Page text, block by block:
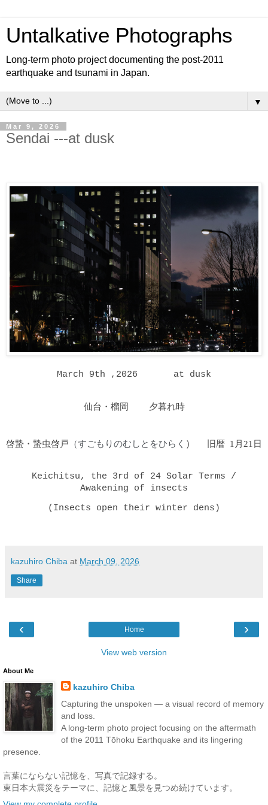
Untalkative Photographs
Long-term photo project documenting the post-2011
earthquake and tsunami in Japan.
▼
Mar 9, 2026
Sendai ---at dusk
March 9th ,2026 at dusk
仙台・榴岡 夕暮れ時
啓蟄・蟄虫啓戸 （すごもりのむしとをひらく ） 旧暦 1月21日
Keichitsu, the 3rd of 24 Solar Terms /
Awakening of insects
(Insects open their winter dens)
kazuhiro Chiba at March 09, 2026
Share
‹ ›
Home
View web version
About Me
kazuhiro Chiba
Capturing the unspoken — a visual record of memory
and loss.
A long-term photo project focusing on the aftermath
of the 2011 Tōhoku Earthquake and its lingering
presence.
言葉にならない記憶を、写真で記録する。
東日本大震災をテーマに、記憶と風景を見つめ続けています。